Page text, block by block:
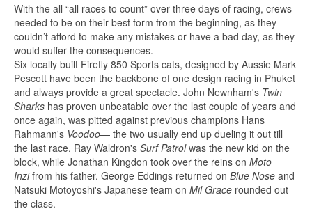
With the all “all races to count” over three days of racing, crews
needed to be on their best form from the beginning, as they
couldn’t afford to make any mistakes or have a bad day, as they
would suffer the consequences.
Six locally built Firefly 850 Sports cats, designed by Aussie Mark
Pescott have been the backbone of one design racing in Phuket
and always provide a great spectacle. John Newnham's Twin
Sharks has proven unbeatable over the last couple of years and
once again, was pitted against previous champions Hans
Rahmann's Voodoo— the two usually end up dueling it out till
the last race. Ray Waldron's Surf Patrolwas the new kid on the
block, while Jonathan Kingdon took over the reins on Moto
Inzifrom his father. George Eddings returned on Blue Nose and
Natsuki Motoyoshi's Japanese team on Mil Grace rounded out
the class.